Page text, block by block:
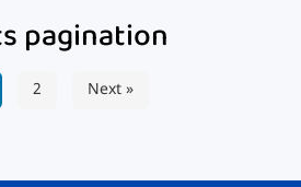
pagination
2 Next »